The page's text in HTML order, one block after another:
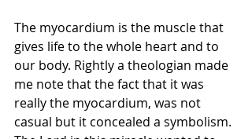
The myocardium is the muscle that
gives life to the whole heart and to
our body. Rightly a theologian made
me note that the fact that it was
really the myocardium, was not
casual but it concealed a symbolism.